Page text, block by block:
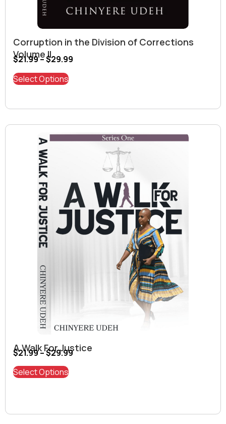
Corruption in the Division of Corrections
Volume II
$21.99 –$29.99
Select Options
A Walk For Justice
$21.99–$29.99
Select Options